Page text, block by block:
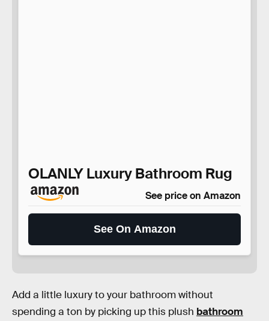
OLANLY Luxury Bathroom Rug
See price on Amazon
See On Amazon
Add a little luxury to your bathroom without
spending a ton by picking up this plush bathroom